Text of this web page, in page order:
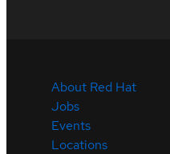
About Red Hat
Jobs
Events
Locations